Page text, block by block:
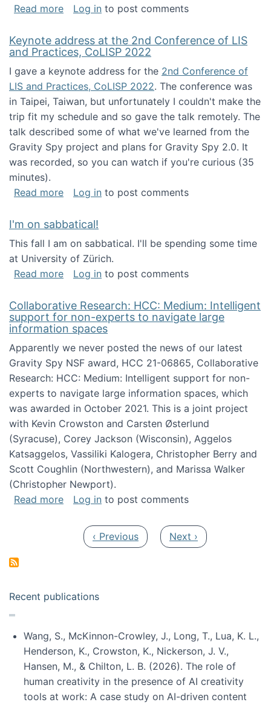
Read moreabout Special issue on Futures of Work in
Log in to post comments
Keynote address at the 2nd Conference of LIS
and Practices, CoLISP 2022
I gave a keynote address for the 2nd Conference of
LIS and Practices, CoLISP 2022. The conference was
in Taipei, Taiwan, but unfortunately I couldn't make the
trip fit my schedule and so gave the talk remotely. The
talk described some of what we've learned from the
Gravity Spy project and plans for Gravity Spy 2.0. It
was recorded, so you can watch if you're curious (35
minutes).
Read moreabout Keynote address at the 2nd
Log in to post comments
I'm on sabbatical!
This fall I am on sabbatical. I'll be spending some time
at University of Zürich.
Read moreabout I'm on sabbatical!
Log in to post comments
Collaborative Research: HCC: Medium: Intelligent
support for non-experts to navigate large
information spaces
Apparently we never posted the news of our latest
Gravity Spy NSF award, HCC 21-06865, Collaborative
Research: HCC: Medium: Intelligent support for non-
experts to navigate large information spaces, which
was awarded in October 2021. This is a joint project
with Kevin Crowston and Carsten Østerlund
(Syracuse), Corey Jackson (Wisconsin), Aggelos
Katsaggelos, Vassiliki Kalogera, Christopher Berry and
Scott Coughlin (Northwestern), and Marissa Walker
(Christopher Newport).
Read moreabout Collaborative Research: HCC:
Log in to post comments
Previous page
‹ Previous Next page
Next ›
Recent publications
Wang, S., McKinnon-Crowley, J., Long, T., Lua, K. L.,
Henderson, K., Crowston, K., Nickerson, J. V.,
Hansen, M., & Chilton, L. B. (2026). The role of
human creativity in the presence of AI creativity
tools at work: A case study on AI-driven content